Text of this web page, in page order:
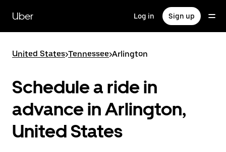
main
content
Uber Log in Sign up
United States>Tennessee>Arlington
Schedule a ride in
advance in Arlington,
United States